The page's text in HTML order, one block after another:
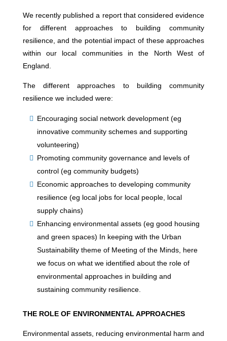
We recently published a report that considered evidence
for different approaches to building community
resilience, and the potential impact of these approaches
within our local communities in the North West of
England.
The different approaches to building community
resilience we included were:
Encouraging social network development (eg
innovative community schemes and supporting
volunteering)
Promoting community governance and levels of
control (eg community budgets)
Economic approaches to developing community
resilience (eg local jobs for local people, local
supply chains)
Enhancing environmental assets (eg good housing
and green spaces) In keeping with the Urban
Sustainability theme of Meeting of the Minds, here
we focus on what we identified about the role of
environmental approaches in building and
sustaining community resilience.
THE ROLE OF ENVIRONMENTAL APPROACHES
Environmental assets, reducing environmental harm and